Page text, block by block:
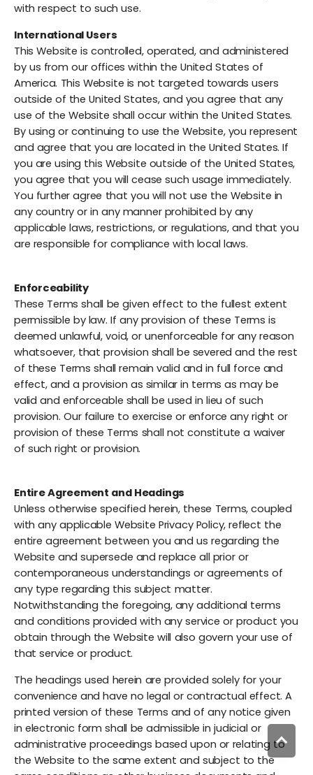
with respect to such use.
International Users
This Website is controlled, operated, and administered
by us from our offices within the United States of
America. This Website is not targeted towards users
outside of the United States, and you agree that any
use of the Website shall occur within the United States.
By using or continuing to use the Website, you represent
and agree that you are located in the United States. If
you are using this Website outside of the United States,
you agree that you will cease such usage immediately.
You further agree that you will not use the Website in
any country or in any manner prohibited by any
applicable laws, restrictions, or regulations, and that you
are responsible for compliance with local laws.
Enforceability
These Terms shall be given effect to the fullest extent
permissible by law. If any provision of these Terms is
deemed unlawful, void, or unenforceable for any reason
whatsoever, that provision shall be severed and the rest
of these Terms shall remain valid and in full force and
effect, and a provision as similar in terms as may be
valid and enforceable shall be used in lieu of such
provision. Our failure to exercise or enforce any right or
provision of these Terms shall not constitute a waiver
of such right or provision.
Entire Agreement and Headings
Unless otherwise specified herein, these Terms, coupled
with any applicable Website Privacy Policy, reflect the
entire agreement between you and us regarding the
Website and supersede and replace all prior or
contemporaneous understandings or agreements of
any type regarding this subject matter.
Notwithstanding the foregoing, any additional terms
and conditions provided with any service or product you
obtain through the Website will also govern your use of
that service or product.
The headings used herein are provided solely for your
convenience and have no legal or contractual effect. A
printed version of these Terms and of any notice given
in electronic form shall be admissible in judicial or
administrative proceedings based upon or relating to
the Website to the same extent and subject to the